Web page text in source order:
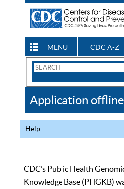
MENU CDC A-Z
Search
CDC
Application offline
Help
CDC’s Public Health
Knowledge Base (PHGKB)